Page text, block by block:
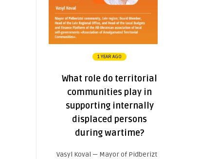
1 YEAR AGO
What role do territorial
communities play in
supporting internally
displaced persons
during wartime?
Vasyl Koval — Mayor of Pidberiztsi